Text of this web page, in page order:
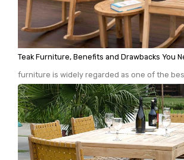
Teak Furniture, Benefits and Drawbacks You
furniture is widely regarded as one of the